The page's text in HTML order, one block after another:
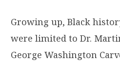
Growing up, Black
were limited to Dr.
George Washington